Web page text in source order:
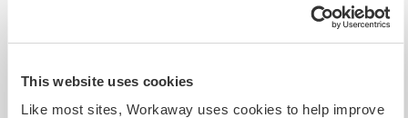
This website uses cookies
Like most sites, Workaway uses cookies to help improve
This host can provide space for campervans.